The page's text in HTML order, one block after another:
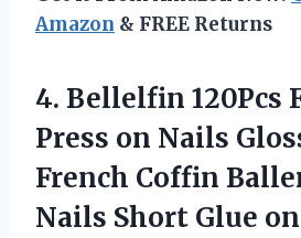
Amazon & FREE Returns
4. Bellelfin 120Pcs
Press on Nails
French Coffin
Nails Short Glue